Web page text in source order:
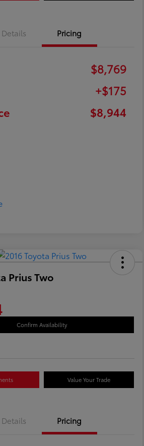
Details Pricing
$8,769
+$175
$8,944
Prius Two
Confirm Availability
Value Your Trade
Details Pricing